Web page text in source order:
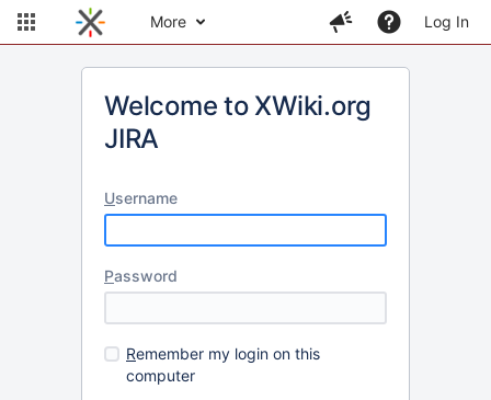
More Log In
Welcome to XWiki.org
JIRA
Username
Password
Remember my login on this
computer